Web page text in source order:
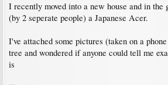
I recently moved into a new house and in
(by 2 seperate people) a Japanese Acer.
I've attached some pictures (taken on a
tree and wondered if anyone could tell me
is